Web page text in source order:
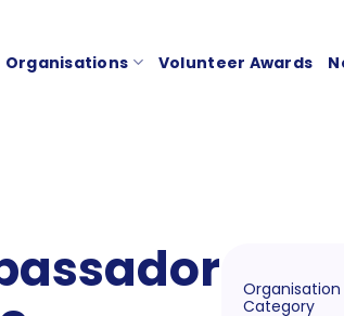
Organisations Volunteer Awards
Organisation
Category